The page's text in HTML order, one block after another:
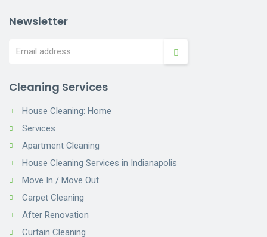
Newsletter
Cleaning Services
House Cleaning: Home
Services
Apartment Cleaning
House Cleaning Services in Indianapolis
Move In / Move Out
Carpet Cleaning
After Renovation
Curtain Cleaning